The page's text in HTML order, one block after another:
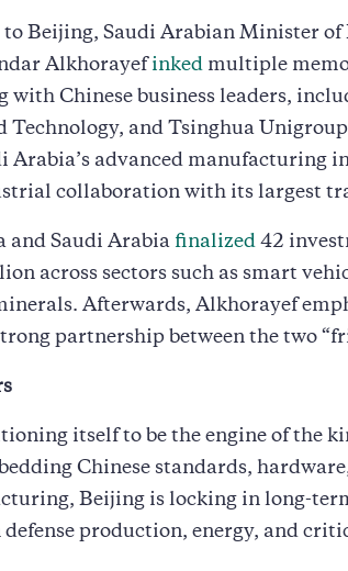
Beijing, Saudi Arabian Minister
Alkhorayef inked multiple
with Chinese business leaders,
Technology, and Tsinghua
Arabia’s advanced manufacturing
collaboration with its largest
and Saudi Arabia finalized 42
across sectors such as smart
Afterwards, Alkhorayef
partnership between the two
itself to be the engine of the
Chinese standards,
Beijing is locking in long-
production, energy, and